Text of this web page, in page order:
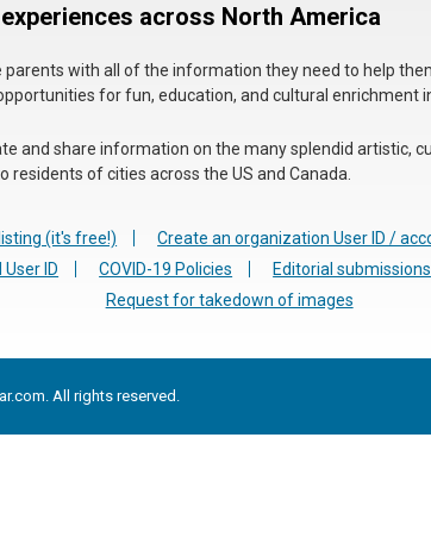
across North America
parents with all of the information they need to help
for fun, education, and cultural enrichment
and share information on the many splendid artistic,
residents of cities across the US and Canada.
(it's free!) Create an organization User ID /
ID
COVID-19 Policies Editorial submissions
Request for takedown of images
All rights reserved.